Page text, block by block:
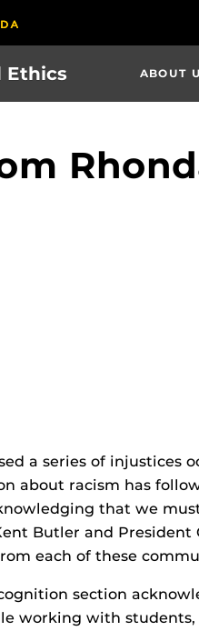
Ethics ABOUT
a series of
about racism has
that we
Butler and
each of these
section
working with